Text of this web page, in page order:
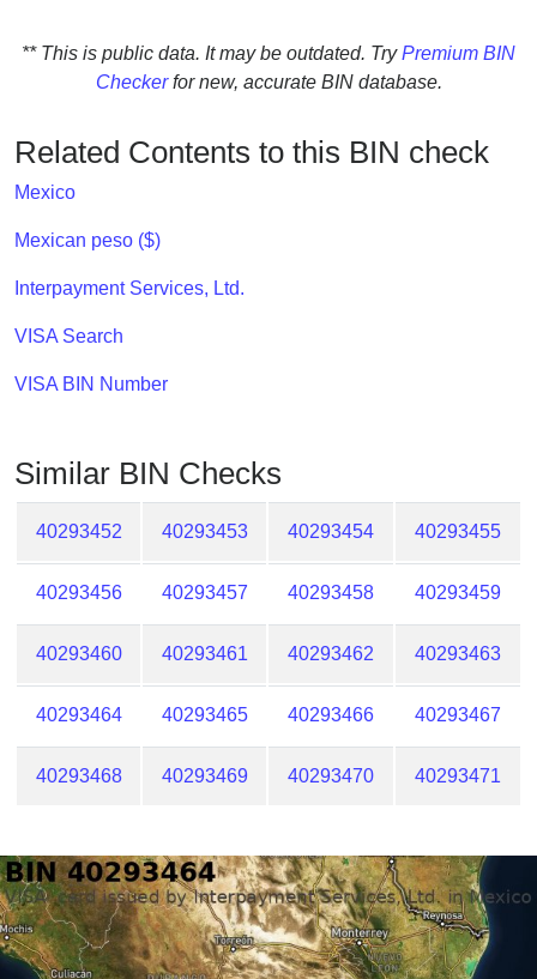
What
IP
Address
?
IP
IP
BIN
/
** This is public data. It may be outdated. TryPremium BIN
Checkerfor new, accurate BIN database.
Related Contents to this BIN check
Mexico
Mexican peso ($)
Interpayment Services, Ltd.
VISA Search
VISA BIN Number
Similar BIN Checks
40293452 40293453 40293454 40293455
40293456 40293457 40293458 40293459
40293460 40293461 40293462 40293463
40293464 40293465 40293466 40293467
40293468 40293469 40293470 40293471